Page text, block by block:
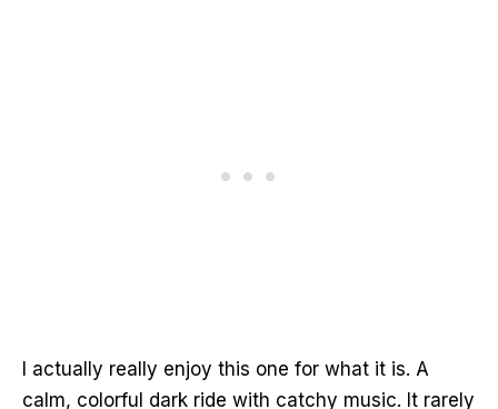
I actually really enjoy this one for what it is. A
calm, colorful dark ride with catchy music. It rarely